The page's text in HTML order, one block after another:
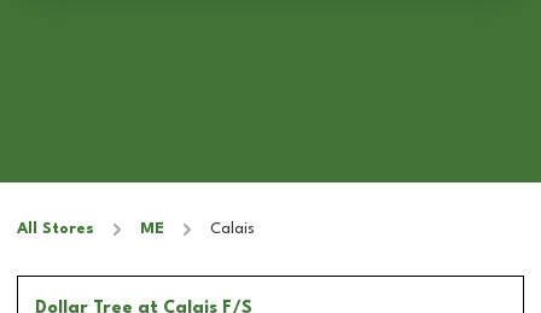
All Stores ME Calais
Dollar Tree at Calais F/S